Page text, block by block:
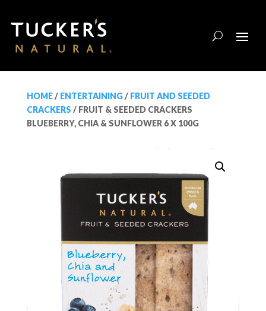
HOME/ ENTERTAINING/ FRUIT AND SEEDED
CRACKERS / FRUIT & SEEDED CRACKERS
BLUEBERRY, CHIA & SUNFLOWER 6 X 100G